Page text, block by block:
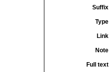
Suffix
Type
Link
Note
Full text